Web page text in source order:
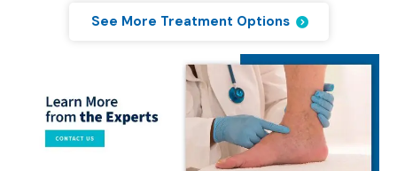
See More Treatment Options